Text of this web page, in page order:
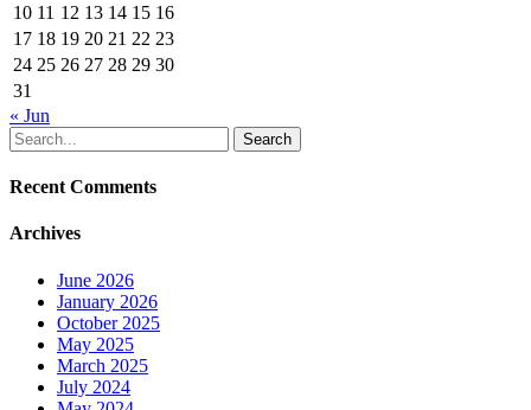
10 11 12 13 14 15 16
17 18 19 20 21 22 23
24 25 26 27 28 29 30
31
« Jun
Search
Recent Comments
Archives
June 2026
January 2026
October 2025
May 2025
March 2025
July 2024